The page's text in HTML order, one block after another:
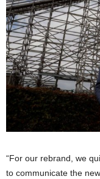
“For our rebrand, we
to communicate the